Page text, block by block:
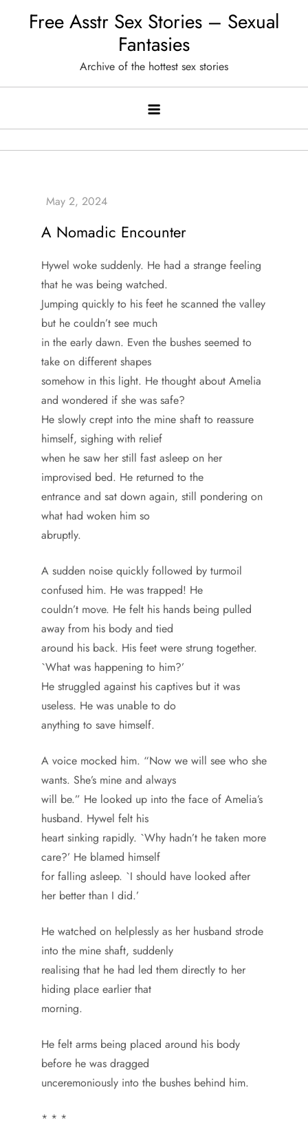
Free Asstr Sex Stories – Sexual
Fantasies
Archive of the hottest sex stories
A Nomadic Encounter
Hywel woke suddenly. He had a strange feeling
that he was being watched.
Jumping quickly to his feet he scanned the valley
but he couldn’t see much
in the early dawn. Even the bushes seemed to
take on different shapes
somehow in this light. He thought about Amelia
and wondered if she was safe?
He slowly crept into the mine shaft to reassure
himself, sighing with relief
when he saw her still fast asleep on her
improvised bed. He returned to the
entrance and sat down again, still pondering on
what had woken him so
abruptly.
A sudden noise quickly followed by turmoil
confused him. He was trapped! He
couldn’t move. He felt his hands being pulled
away from his body and tied
around his back. His feet were strung together.
`What was happening to him?’
He struggled against his captives but it was
useless. He was unable to do
anything to save himself.
A voice mocked him. “Now we will see who she
wants. She’s mine and always
will be.” He looked up into the face of Amelia’s
husband. Hywel felt his
heart sinking rapidly. `Why hadn’t he taken more
care?’ He blamed himself
for falling asleep. `I should have looked after
her better than I did.’
He watched on helplessly as her husband strode
into the mine shaft, suddenly
realising that he had led them directly to her
hiding place earlier that
morning.
He felt arms being placed around his body
before he was dragged
unceremoniously into the bushes behind him.
* * *